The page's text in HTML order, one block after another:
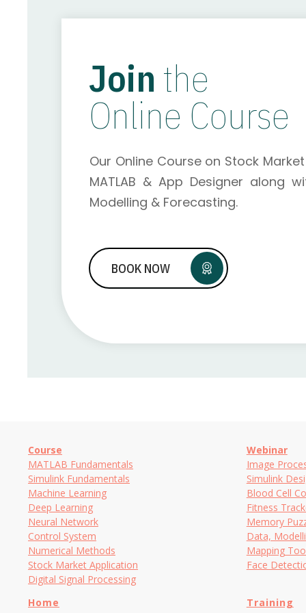
Join the
Online Course
Our Online Course on Stock
MATLAB & App Designer along
Modelling & Forecasting.
BOOK NOW
Course
MATLAB Fundamentals
Simulink Fundamentals
Machine Learning
Deep Learning
Neural Network
Control System
Numerical Methods
Stock Market Application
Digital Signal Processing
Webinar
Image
Simulink
Blood Cell
Fitness
Memory
Data,
Mapping
Face
Home
Training